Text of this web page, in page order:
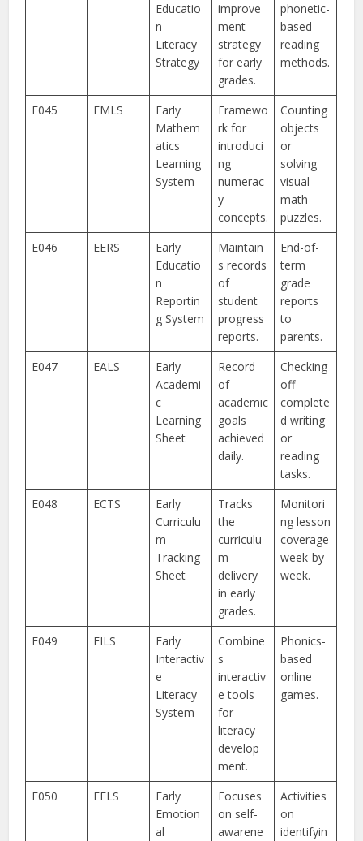
Educatio
n
Literacy
Strategy
improve
ment
strategy
for early
grades.
phonetic-
based
reading
methods.
E045 EMLS
Early
Mathem
atics
Learning
System
Framewo
rk for
introduci
ng
numerac
y
concepts.
Counting
objects
or
solving
visual
math
puzzles.
E046
EERS
Early
Educatio
n
Reportin
g System
Maintain
s records
of
student
progress
reports.
End-of-
term
grade
reports
to
parents.
E047
EALS
Early
Academi
c
Learning
Sheet
Record
of
academic
goals
achieved
daily.
Checking
off
complete
d writing
or
reading
tasks.
E048
ECTS
Early
Curriculu
m
Tracking
Sheet
Tracks
the
curriculu
m
delivery
in early
grades.
Monitori
ng lesson
coverage
week-by-
week.
E049 EILS
Early
Interactiv
e
Literacy
System
Combine
s
interactiv
e tools
for
literacy
develop
ment.
Phonics-
based
online
games.
E050 EELS
Early
Emotion
al
Focuses
on self-
awarene
Activities
on
identifyin